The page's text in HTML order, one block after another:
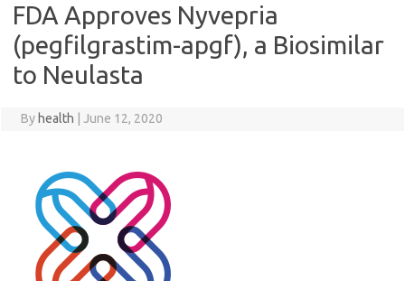
FDA Approves Nyvepria
(pegfilgrastim-apgf), a Biosimilar
to Neulasta
By health June 12, 2020